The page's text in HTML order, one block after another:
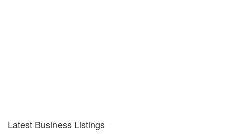
Latest Business Listings